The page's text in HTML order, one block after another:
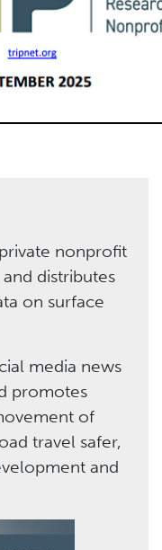
nonprofit
distributes
on surface
media news
promotes
of
travel safer,
and